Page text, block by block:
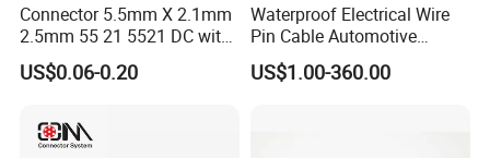
Connector 5.5mm X 2.1mm
2.5mm 55 21 5521 DC with
Switch /Wire Female Plug
Socket Jack Reliable DC
Power Socket Design DC
Jack Connector
US$0.06-0.20
Waterproof Electrical Wire
Pin Cable Automotive
Harness Female Male Plug
Connector
US$1.00-360.00